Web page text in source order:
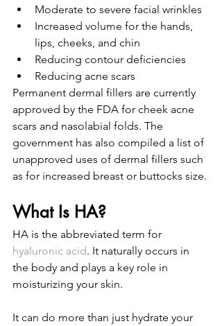
Moderate to severe facial wrinkles
Increased volume for the hands,
lips, cheeks, and chin
Reducing contour deficiencies
Reducing acne scars
Permanent dermal fillers are currently
approved by the FDA for cheek acne
scars and nasolabial folds. The
government has also compiled a list of
unapproved uses of dermal fillers such
as for increased breast or buttocks size.
What Is HA?
HA is the abbreviated term for
hyaluronic acid. It naturally occurs in
the body and plays a key role in
moisturizing your skin.
It can do more than just hydrate your